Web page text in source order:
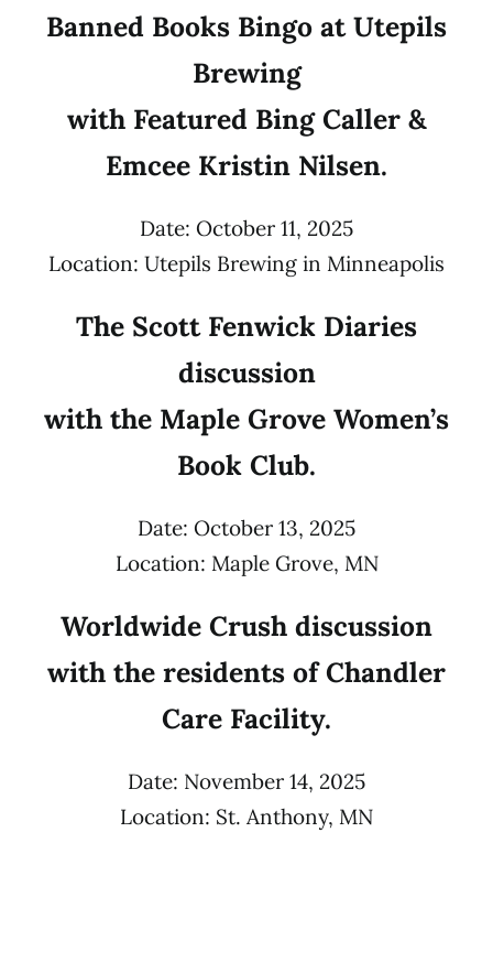
Banned Books Bingo at Utepils
Brewing
with Featured Bing Caller &
Emcee Kristin Nilsen.
Date: October 11, 2025
Location: Utepils Brewing in Minneapolis
The Scott Fenwick Diaries
discussion
with the Maple Grove Women’s
Book Club.
Date: October 13, 2025
Location: Maple Grove, MN
Worldwide Crush discussion
with the residents of Chandler
Care Facility.
Date: November 14, 2025
Location: St. Anthony, MN